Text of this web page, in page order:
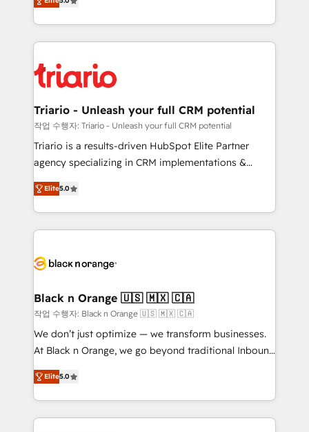
them a trusted reputation within the HubSpot
clients.” - Brian Garvey, VP, Solutions Partner
Program, HubSpot.
réussite des entreprises passe par l’innovation web,
le marketing digital, et la relation client ! C'est
pourquoi, nos experts sont à la fois capables de
référencement, votre stratégie digitale et le pilotage
et l'intégration d'HubSpot ! Les grandes phases d'un
projet HubSpot avec DIGITALISIM : 🧽 Nettoyage,
migration et intégration des bases de données. 🚀
Développement des interfaces avec vos logiciels
Book Process & Guidelines utilisateurs 🎓
Formations des utilisateurs
Triario - Unleash your full CRM potential
작업 수행자: Triario - Unleash your full CRM potential
Triario is a results-driven HubSpot Elite Partner
agency specializing in CRM implementations &
migrations, Revenue Operations, Custom
Integrations, Custom AI agents and AI-ready Website
Design With over 15 years of experience, we help
companies bridge the gap between marketing, sales,
data hygiene, and tailored HubSpot solutions. Our
a global consultancy with the care and agility of a
boutique firm. At Triario, we’re big enough to deliver
but small enough to listen. Our Services: HubSpot
implementations & data migration Custom AI agents
Website design Let’s turn your CRM into your growth
engine!
Elite5.0
Black n Orange 🇺🇸 🇲🇽 🇨🇦
작업 수행자: Black n Orange 🇺🇸 🇲🇽 🇨🇦
We don’t just optimize — we transform businesses.
At Black n Orange, we go beyond traditional Inbound
Marketing with our exclusive methodologies:
BOOMS and BOOST. Together, they form a powerful
combination that has driven success for over 800
businesses worldwide. As Elite HubSpot Partners, we
Elite5.0